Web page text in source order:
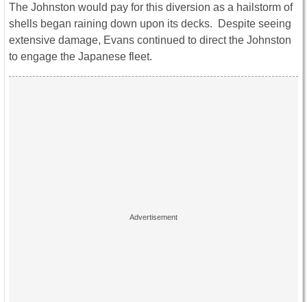
The Johnston would pay for this diversion as a hailstorm of
shells began raining down upon its decks. Despite seeing
extensive damage, Evans continued to direct the Johnston
to engage the Japanese fleet.